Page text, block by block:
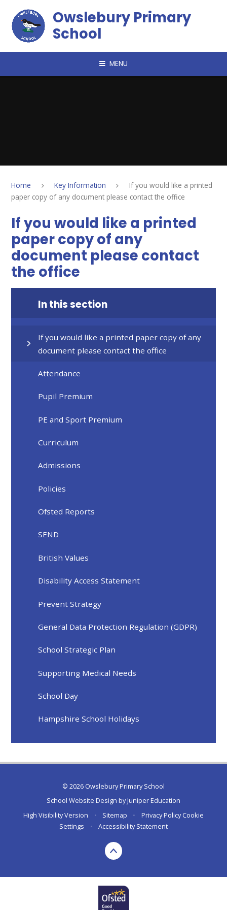
Owslebury Primary
School
MENU
Home Key Information
If you would like a printed
paper copy of any document please contact the office
If you would like a printed
paper copy of any
document please contact
the office
In this section
If you would like a printed paper copy of any
document please contact the office
Attendance
Pupil Premium
PE and Sport Premium
Curriculum
Admissions
Policies
Ofsted Reports
SEND
British Values
Disability Access Statement
Prevent Strategy
General Data Protection Regulation (GDPR)
School Strategic Plan
Supporting Medical Needs
School Day
Hampshire School Holidays
© 2026 Owslebury Primary School
School Website Design byJuniper Education
High Visibility Version
• Sitemap • Privacy Policy Cookie
Settings
• Accessibility Statement